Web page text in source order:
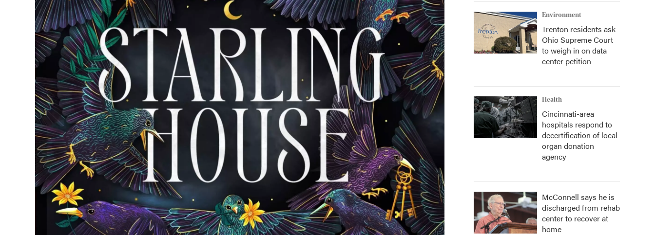
Environment
Trenton residents ask
Ohio Supreme Court
to weigh in on data
center petition
Health
Cincinnati-area
hospitals respond to
decertification of local
organ donation
agency
McConnell says he is
discharged from rehab
center to recover at
home